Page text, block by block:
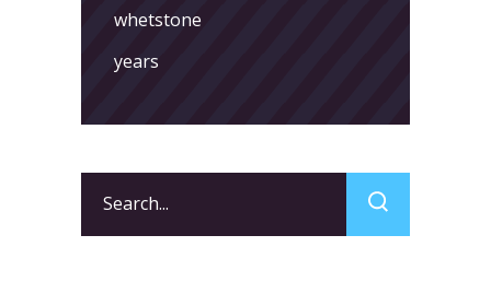
whetstone
years
for: